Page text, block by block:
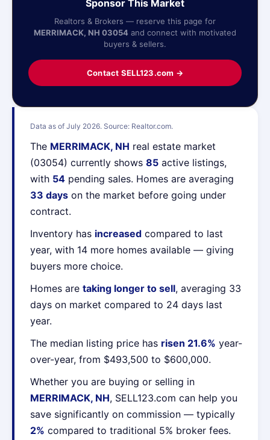
Data as of July 2026. Source: Realtor.com.
The MERRIMACK, NH real estate market
(03054) currently shows 85 active listings,
with 54 pending sales. Homes are averaging
33 days on the market before going under
contract.
Inventory has increased compared to last
year, with 14 more homes available — giving
buyers more choice.
Homes are taking longer to sell, averaging 33
days on market compared to 24 days last
year.
The median listing price has risen 21.6% year-
over-year, from $493,500 to $600,000.
Whether you are buying or selling in
MERRIMACK, NH, SELL123.com can help you
save significantly on commission — typically
2% compared to traditional 5% broker fees.
Sponsor This Market
Realtors & Brokers — reserve this page for
MERRIMACK, NH 03054 and connect with motivated
buyers & sellers.
Contact SELL123.com →